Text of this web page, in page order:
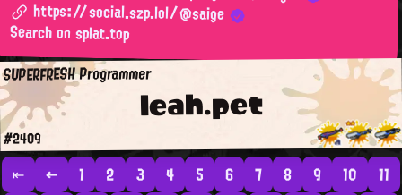
https://social.szp.lol/@saige
Search on splat.top
leah.pet
SUPERFRESH Programmer
#2409
⇤ ← 1 2 3 4 5 6 7 8 9 10
11